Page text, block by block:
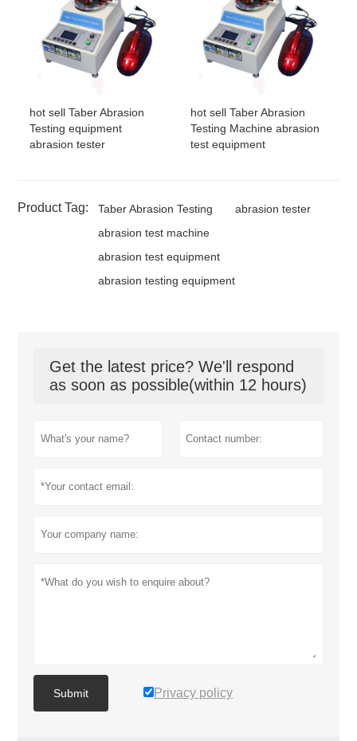
hot sell Taber Abrasion
Testing equipment
abrasion tester
hot sell Taber Abrasion
Testing Machine abrasion
test equipment
Product Tag: Taber Abrasion Testing
abrasion tester
abrasion test machine
abrasion test equipment
abrasion testing equipment
Get the latest price? We'll respond
as soon as possible(within 12 hours)
Submit Privacy policy